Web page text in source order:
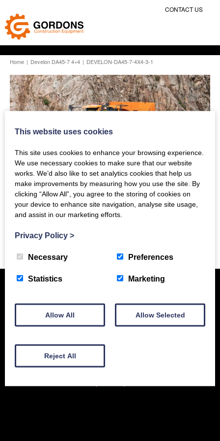
CONTACT US
Home | Develon DA45-7 4×4 | DEVELON-DA45-7-4X4-3-1
Previous Story
New Equipment Used Equipment
This website uses cookies
This site uses cookies to enhance your browsing experience.
We use necessary cookies to make sure that our website
works. We’d also like to set analytics cookies that help us
make improvements by measuring how you use the site. By
clicking “Allow All”, you agree to the storing of cookies on
your device to enhance site navigation, analyse site usage,
and assist in our marketing efforts.
Privacy Policy >
Necessary Preferences
Statistics Marketing
Allow All Allow Selected
Reject All